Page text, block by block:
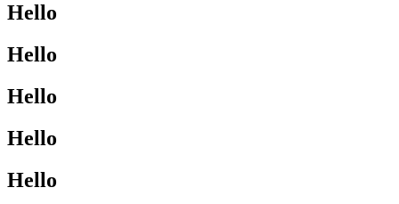
Hello
Hello
Hello
Hello
Hello